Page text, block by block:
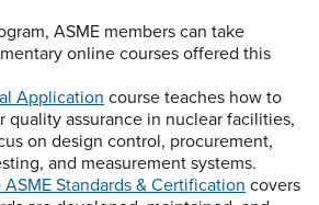
ASME members can take
online courses offered this
Application course teaches how to
quality assurance in nuclear facilities,
on design control, procurement,
and measurement systems.
Standards & Certification covers